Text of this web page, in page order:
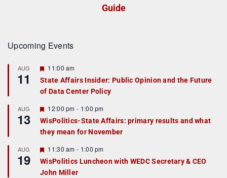
Guide
Upcoming Events
AUG
11
F
a
t
r
e
d
11:00 am
State Affairs Insider: Public Opinion and the Future
of Data Center Policy
AUG
13
F
e
a
t
r
e
d
12:00 pm - 1:00 pm
WisPolitics-State Affairs: primary results and what
they mean for November
AUG
19
F
e
a
t
11:30 am - 1:00 pm
WisPolitics Luncheon with WEDC Secretary & CEO
John Miller